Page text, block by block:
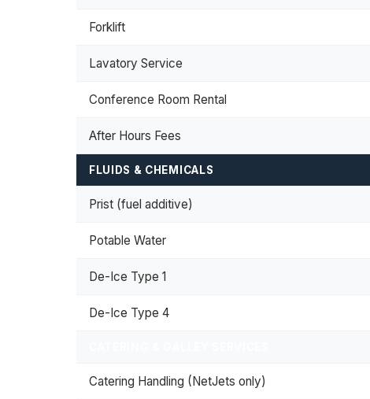
Forklift
Lavatory Service
Conference Room Rental
After Hours Fees
FLUIDS & CHEMICALS
Prist (fuel additive)
Potable Water
De-Ice Type 1
De-Ice Type 4
Catering Handling (NetJets only)